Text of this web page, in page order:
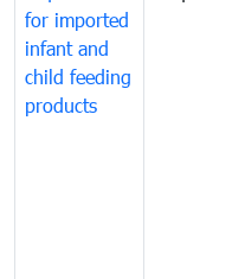
for imported
infant and
child feeding
products